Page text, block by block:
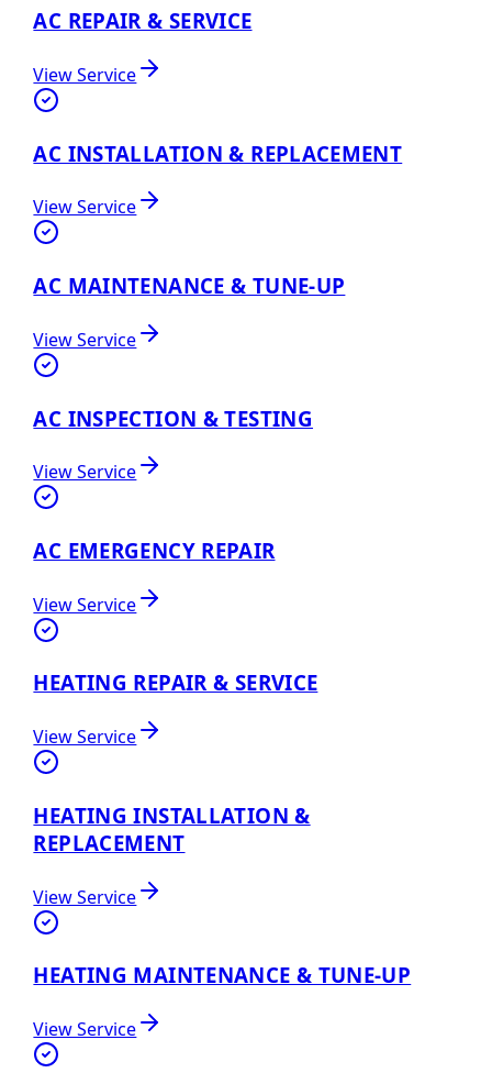
AC REPAIR & SERVICE
View Service
AC INSTALLATION & REPLACEMENT
View Service
AC MAINTENANCE & TUNE-UP
View Service
AC INSPECTION & TESTING
View Service
AC EMERGENCY REPAIR
View Service
HEATING REPAIR & SERVICE
View Service
HEATING INSTALLATION &
REPLACEMENT
View Service
HEATING MAINTENANCE & TUNE-UP
View Service